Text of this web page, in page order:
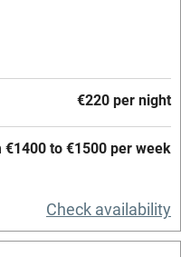
€220 per night
€1400 to €1500 per week
Check availability